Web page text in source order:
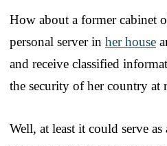
How about a former cabinet
personal server in her house
and receive classified
the security of her country at
Well, at least it could serve